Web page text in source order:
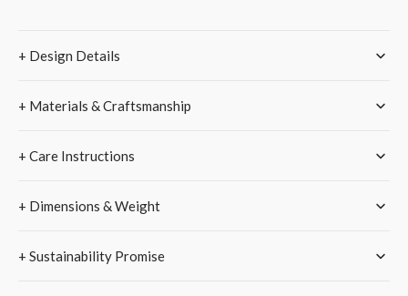
Holder
Strap
Pink
Holder
Strap
Pink
+ Design Details
+ Materials & Craftsmanship
+ Care Instructions
+ Dimensions & Weight
+ Sustainability Promise